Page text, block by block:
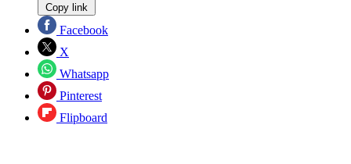
Copy link
Facebook
X
Whatsapp
Pinterest
Flipboard